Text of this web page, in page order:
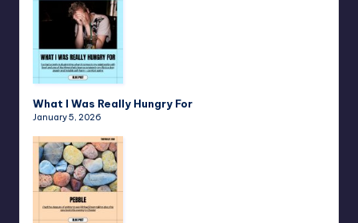
What I Was Really Hungry For
January 5, 2026